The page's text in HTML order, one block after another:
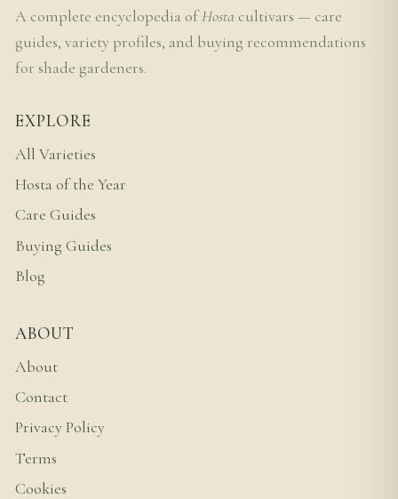
A complete encyclopedia ofHosta cultivars — care
guides, variety profiles, and buying recommendations
for shade gardeners.
EXPLORE
All Varieties
Hosta of the Year
Care Guides
Buying Guides
Blog
ABOUT
About
Contact
Privacy Policy
Terms
Cookies